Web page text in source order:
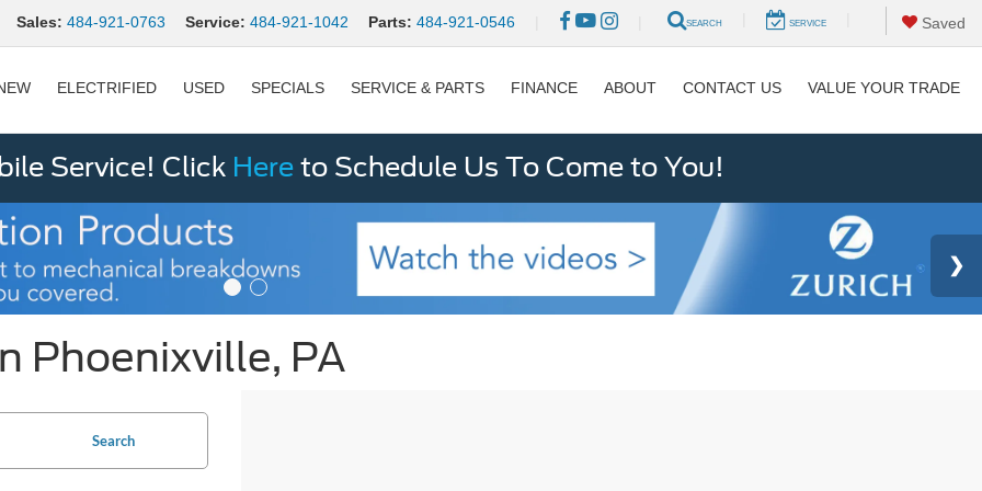
Sales: 484-921-0763 Service: 484-921-1042 Parts: 484-921-0546 SEARCH SERVICE Saved
ELECTRIFIED USED SPECIALS SERVICE & PARTS FINANCE ABOUT CONTACT US VALUE YOUR TRADE
Service! Click Here to Schedule Us To Come to You!
Phoenixville, PA
Search